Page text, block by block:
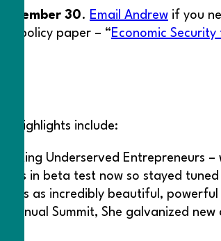
30. Email Andrew if you
policy paper – “Economic
highlights include:
Underserved Entrepreneurs
. It’s in beta test now so stayed
as incredibly beautiful,
Annual Summit, She galvanized